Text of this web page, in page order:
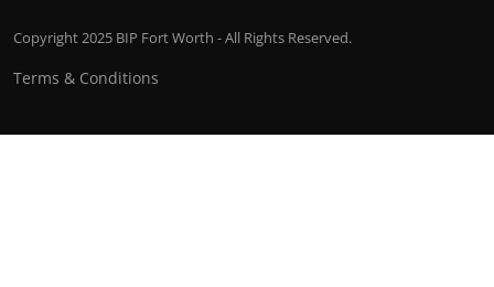
Copyright 2025 BIP Fort Worth - All Rights Reserved.
Terms & Conditions